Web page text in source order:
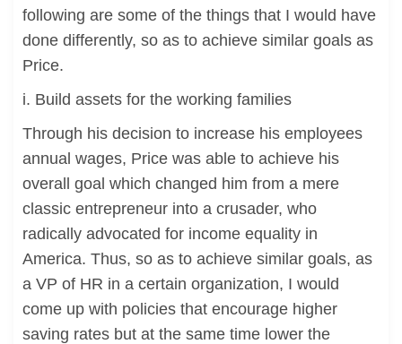
following are some of the things that I would have
done differently, so as to achieve similar goals as
Price.
i. Build assets for the working families
Through his decision to increase his employees
annual wages, Price was able to achieve his
overall goal which changed him from a mere
classic entrepreneur into a crusader, who
radically advocated for income equality in
America. Thus, so as to achieve similar goals, as
a VP of HR in a certain organization, I would
come up with policies that encourage higher
saving rates but at the same time lower the